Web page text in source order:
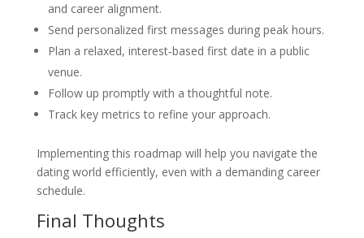
and career alignment.
Send personalized first messages during peak hours.
Plan a relaxed, interest‑based first date in a public
venue.
Follow up promptly with a thoughtful note.
Track key metrics to refine your approach.
Implementing this roadmap will help you navigate the
dating world efficiently, even with a demanding career
schedule.
Final Thoughts